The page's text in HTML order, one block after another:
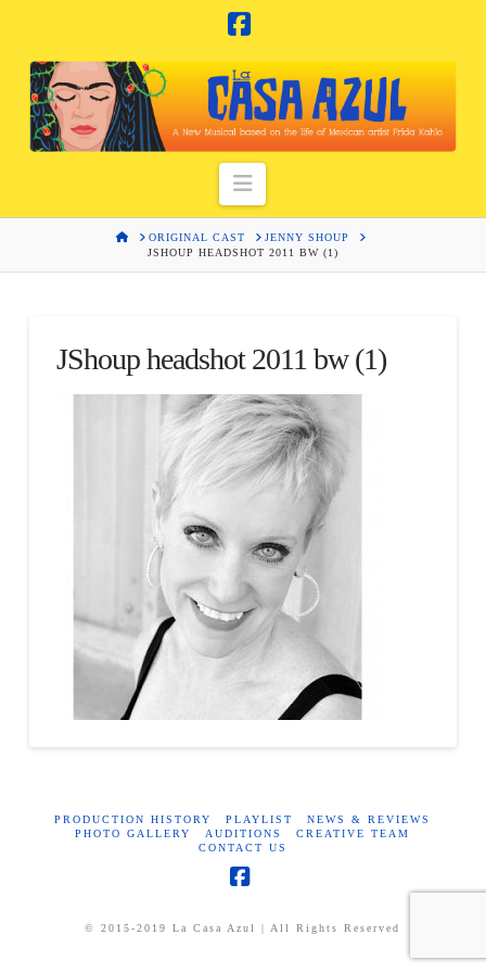
Navigation
HOMEORIGINAL CAST
JENNY SHOUP
JSHOUP HEADSHOT 2011 BW (1)
JShoup headshot 2011 bw (1)
PRODUCTION HISTORY PLAYLIST
NEWS & REVIEWS
PHOTO GALLERY
AUDITIONS
CREATIVE TEAM
CONTACT US
© 2015-2019 La Casa Azul | All Rights Reserved